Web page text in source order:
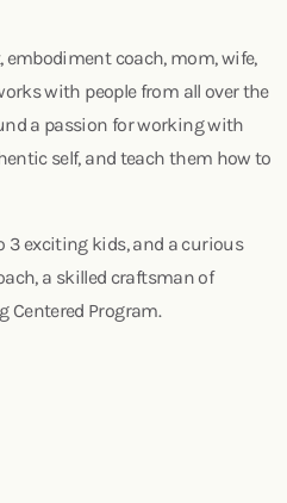
coach, mom, wife,
with people from all over the
a passion for working with
self, and teach them how to
3 exciting kids, and a curious
a skilled craftsman of
Centered Program.